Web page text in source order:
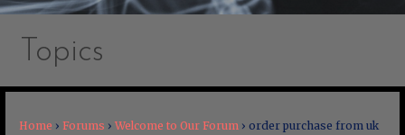
Topics
Home › Forums › Welcome to Our Forum › order purchase from uk